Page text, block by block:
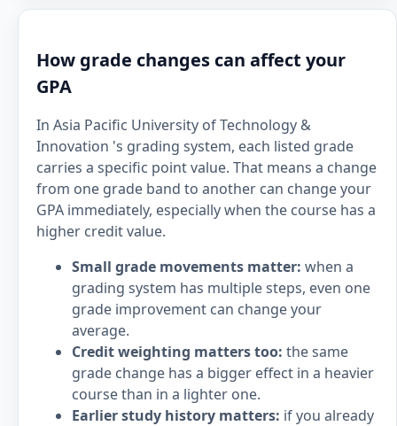
How grade changes can affect your
GPA
In Asia Pacific University of Technology &
Innovation 's grading system, each listed grade
carries a specific point value. That means a change
from one grade band to another can change your
GPA immediately, especially when the course has a
higher credit value.
Small grade movements matter: when a
grading system has multiple steps, even one
grade improvement can change your
average.
Credit weighting matters too: the same
grade change has a bigger effect in a heavier
course than in a lighter one.
Earlier study history matters: if you already